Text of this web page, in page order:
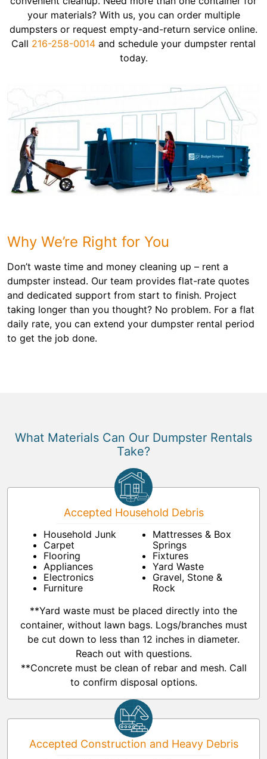
your materials? With us, you can order multiple
dumpsters or request empty-and-return service online.
Call 216-258-0014 and schedule your dumpster rental
today.
Why We’re Right for You
Don’t waste time and money cleaning up – rent a
dumpster instead. Our team provides flat-rate quotes
and dedicated support from start to finish. Project
taking longer than you thought? No problem. For a flat
daily rate, you can extend your dumpster rental period
to get the job done.
What Materials Can Our Dumpster Rentals
Take?
Accepted Household Debris
Household Junk
Carpet
Flooring
Appliances
Electronics
Furniture
Mattresses & Box
Springs
Fixtures
Yard Waste
Gravel, Stone &
Rock
**Yard waste must be placed directly into the
container, without lawn bags. Logs/branches must
be cut down to less than 12 inches in diameter.
Reach out with questions.
**Concrete must be clean of rebar and mesh. Call
to confirm disposal options.
Accepted Construction and Heavy Debris